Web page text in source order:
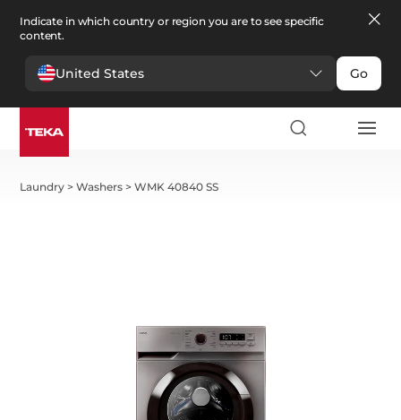
Indicate in which country or region you are to see specific
content.
United States Go
Laundry >Washers >WMK 40840 SS